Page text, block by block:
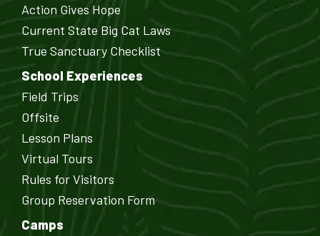
Action Gives Hope
Current State Big Cat Laws
True Sanctuary Checklist
School Experiences
Field Trips
Offsite
Lesson Plans
Virtual Tours
Rules for Visitors
Group Reservation Form
Camps